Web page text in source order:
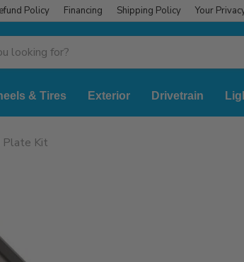
Policy Financing Shipping Policy Your
& Tires Exterior Drivetrain
Plate Kit